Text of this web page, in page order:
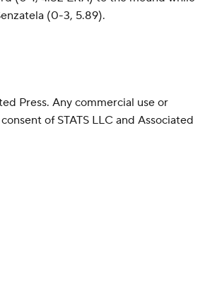
(0-3, 5.89).
Press. Any commercial use or
of STATS LLC and Associated